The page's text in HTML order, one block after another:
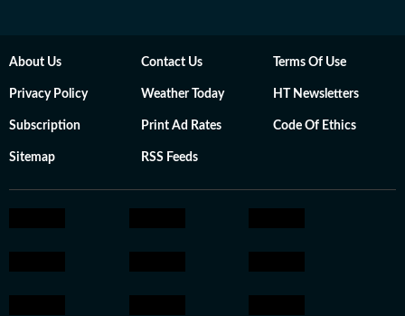
About Us Contact Us Terms Of Use
Privacy Policy Weather Today HT Newsletters
Subscription Print Ad Rates Code Of Ethics
Sitemap RSS Feeds